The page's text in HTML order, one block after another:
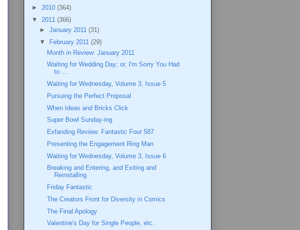
► 2010 (364)
▼ 2011 (366)
► January 2011 (31)
▼
February 2011 (29)
Month in Review: January 2011
Waiting for Wedding Day; or, I'm Sorry You Had
to ...
Waiting for Wednesday, Volume 3, Issue 5
Pursuing the Perfect Proposal
When Ideas and Bricks Click
Super Bowl Sunday-ing
Exfanding Review: Fantastic Four 587
Presenting the Engagement Ring Man
Waiting for Wednesday, Volume 3, Issue 6
Breaking and Entering, and Exiting and
Reinstalling
Friday Fantastic
The Creators Front for Diversity in Comics
The Final Apology
Valentine's Day for Single People, etc.